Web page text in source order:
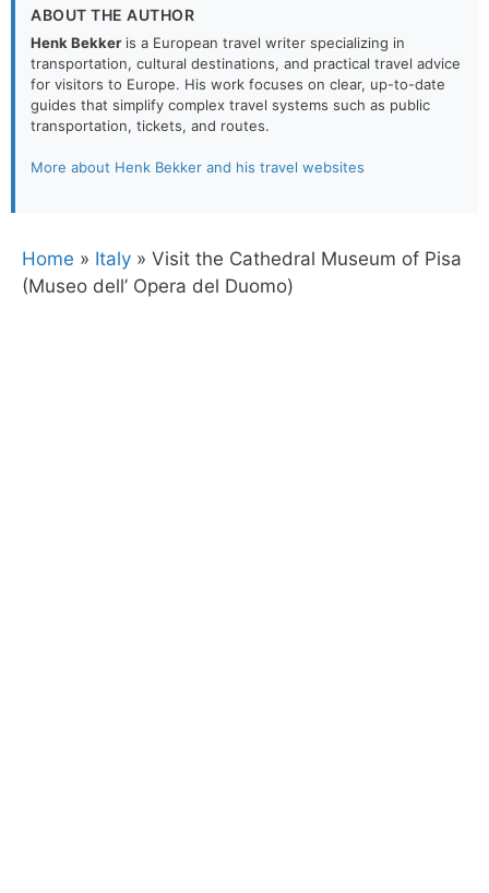
ABOUT THE AUTHOR
Henk Bekker is a European travel writer specializing in
transportation, cultural destinations, and practical travel advice
for visitors to Europe. His work focuses on clear, up-to-date
guides that simplify complex travel systems such as public
transportation, tickets, and routes.
More about Henk Bekker and his travel websites
Home » Italy » Visit the Cathedral Museum of Pisa
(Museo dell’ Opera del Duomo)